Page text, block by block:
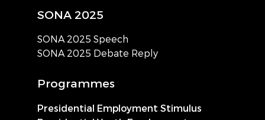
SONA 2025
SONA 2025 Speech
SONA 2025 Debate Reply
Programmes
Presidential Employment Stimulus